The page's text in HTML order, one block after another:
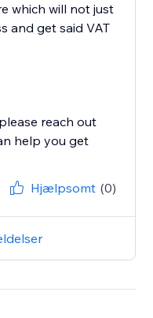
which will not just
and get said VAT
reach out
help you get
Hjælpsomt (0)